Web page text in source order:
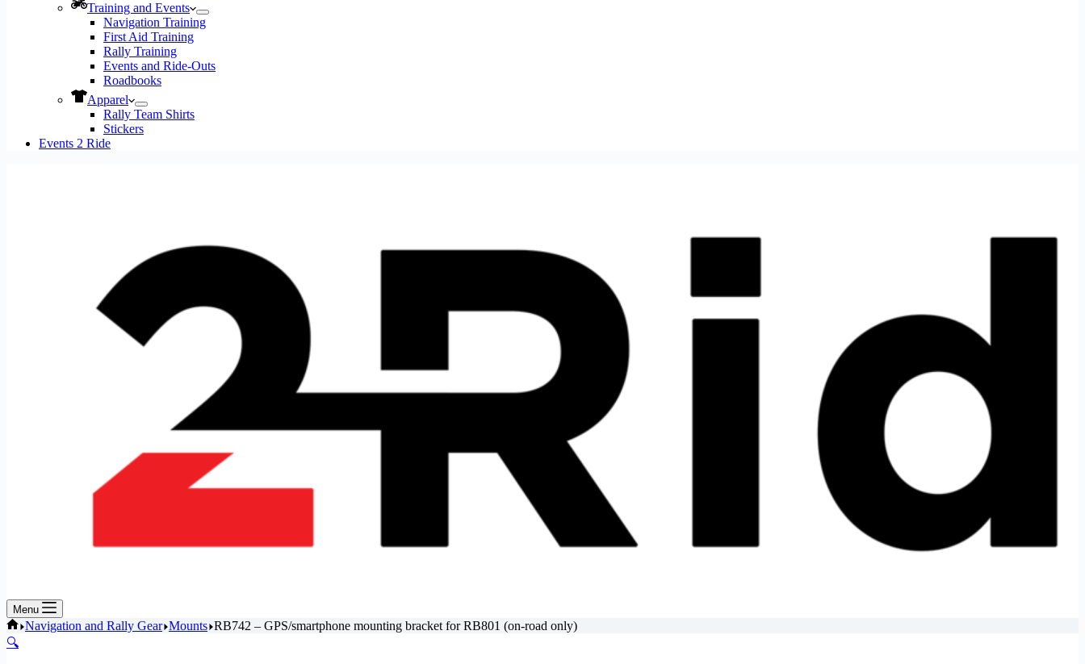
Training and Events
Navigation Training
First Aid Training
Rally Training
Events and Ride-Outs
Roadbooks
Apparel
Rally Team Shirts
Stickers
Events 2 Ride
Menu
Home
Navigation and Rally Gear Mounts RB742 – GPS/smartphone mounting bracket for RB801 (on-road only)
🔍